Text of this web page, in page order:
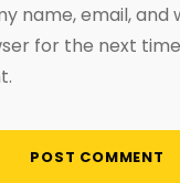
name, email, and
for the next